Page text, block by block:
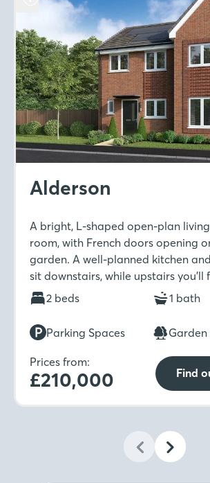
Alderson
A bright, L-shaped open-plan
room, with French doors opening
garden. A well-planned kitchen
sit downstairs, while upstairs you’ll
well-sized bedrooms and a modern
bathroom.
2 beds 1 bath
Parking Spaces Garden
Prices from:
£210,000 Find